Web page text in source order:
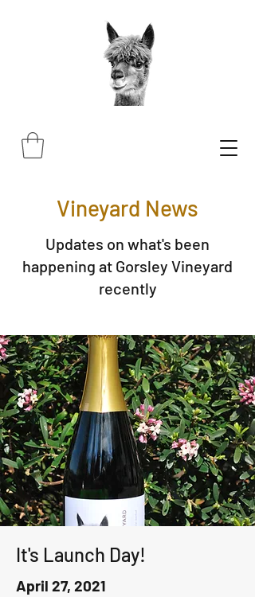
Vineyard News
Updates on what's been
happening at Gorsley Vineyard
recently
It's Launch Day!
April 27, 2021